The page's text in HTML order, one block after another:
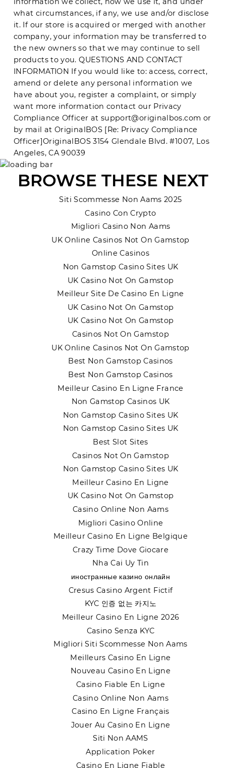
what circumstances, if any, we use and/or disclose
it. If our store is acquired or merged with another
company, your information may be transferred to
the new owners so that we may continue to sell
products to you. QUESTIONS AND CONTACT
INFORMATION If you would like to: access, correct,
amend or delete any personal information we
have about you, register a complaint, or simply
want more information contact our Privacy
Compliance Officer at support@originalbos.com or
by mail at OriginalBOS [Re: Privacy Compliance
Officer]OriginalBOS3154 Glendale Blvd. #1007, Los
Angeles, CA 90039
BROWSE THESE NEXT
Siti Scommesse Non Aams 2025
Casino Con Crypto
Migliori Casino Non Aams
UK Online Casinos Not On Gamstop
Online Casinos
Non Gamstop Casino Sites UK
UK Casino Not On Gamstop
Meilleur Site De Casino En Ligne
UK Casino Not On Gamstop
UK Casino Not On Gamstop
Casinos Not On Gamstop
UK Online Casinos Not On Gamstop
Best Non Gamstop Casinos
Best Non Gamstop Casinos
Meilleur Casino En Ligne France
Non Gamstop Casinos UK
Non Gamstop Casino Sites UK
Non Gamstop Casino Sites UK
Best Slot Sites
Casinos Not On Gamstop
Non Gamstop Casino Sites UK
Meilleur Casino En Ligne
UK Casino Not On Gamstop
Casino Online Non Aams
Migliori Casino Online
Meilleur Casino En Ligne Belgique
Crazy Time Dove Giocare
Nha Cai Uy Tin
иностранные казино онлайн
Cresus Casino Argent Fictif
KYC 인증 없는 카지노
Meilleur Casino En Ligne 2026
Casino Senza KYC
Migliori Siti Scommesse Non Aams
Meilleurs Casino En Ligne
Nouveau Casino En Ligne
Casino Fiable En Ligne
Casino Online Non Aams
Casino En Ligne Français
Jouer Au Casino En Ligne
Siti Non AAMS
Application Poker
Casino En Ligne Fiable